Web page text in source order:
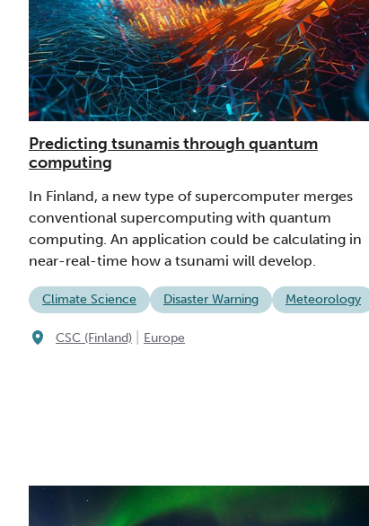
Predicting tsunamis through quantum
computing
In Finland, a new type of supercomputer merges
conventional supercomputing with quantum
computing. An application could be calculating in
near-real-time how a tsunami will develop.
Climate Science Disaster Warning Meteorology
CSC (Finland) Europe